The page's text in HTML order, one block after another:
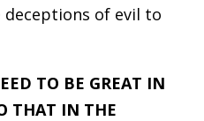
of evil to
TO BE GREAT IN
THAT IN THE